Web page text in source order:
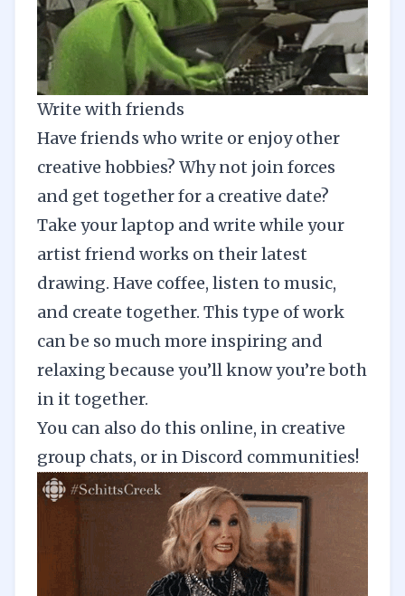
Write with friends
Have friends who write or enjoy other
creative hobbies? Why not join forces
and get together for a creative date?
Take your laptop and write while your
artist friend works on their latest
drawing. Have coffee, listen to music,
and create together. This type of work
can be so much more inspiring and
relaxing because you’ll know you’re both
in it together.
You can also do this online, in creative
group chats, or in Discord communities!